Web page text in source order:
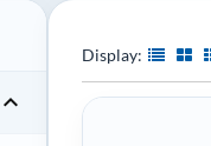
expand_more
Display: